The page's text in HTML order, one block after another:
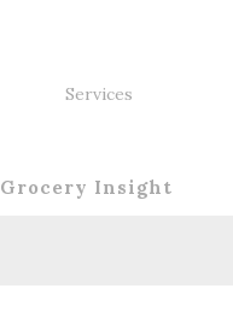
Services
Grocery Insight